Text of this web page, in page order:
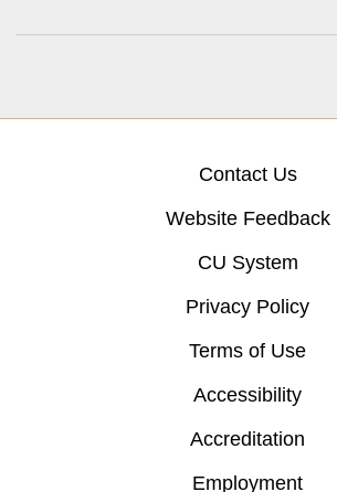
Contact Us
Website Feedback
CU System
Privacy Policy
Terms of Use
Accessibility
Accreditation
Employment